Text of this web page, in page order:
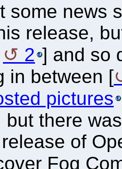
some news
release,
2 ] and so
in between [
pictures
but there
of
Fog